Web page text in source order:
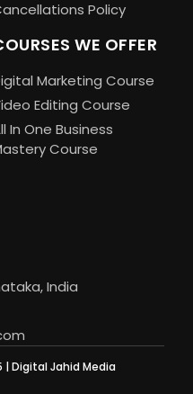
Policy
WE OFFER
Marketing Course
Editing Course
In One Business
Course
India
| Digital Jahid Media